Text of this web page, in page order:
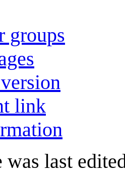
groups
link
was last